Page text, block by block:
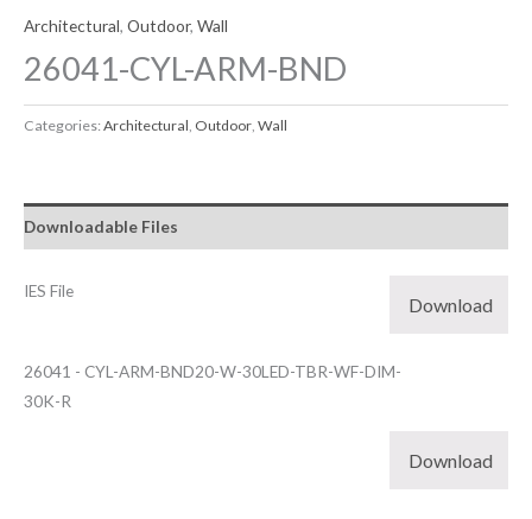
Architectural, Outdoor, Wall
26041-CYL-ARM-BND
Categories:Architectural Outdoor Wall
Downloadable Files
IES File
Download
26041 - CYL-ARM-BND20-W-30LED-TBR-WF-DIM-
30K-R
Download